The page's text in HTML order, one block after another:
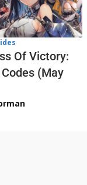
Of Victory:
(May